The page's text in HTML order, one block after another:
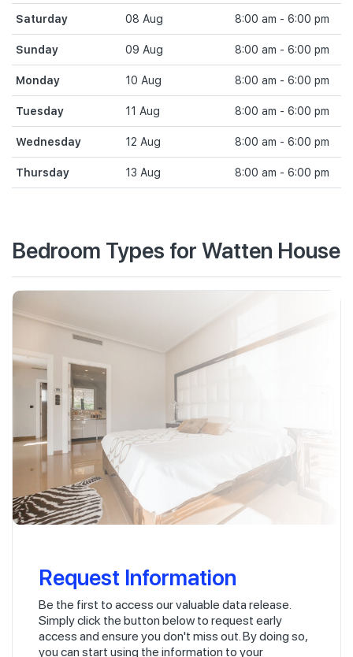
Saturday 08 Aug 8:00 am - 6:00 pm
Sunday 09 Aug 8:00 am - 6:00 pm
Monday 10 Aug 8:00 am - 6:00 pm
Tuesday 11 Aug 8:00 am - 6:00 pm
Wednesday 12 Aug 8:00 am - 6:00 pm
Thursday 13 Aug 8:00 am - 6:00 pm
Bedroom Types for Watten House
Request Information
Be the first to access our valuable data release.
Simply click the button below to request early
access and ensure you don't miss out. By doing so,
you can start using the information to your